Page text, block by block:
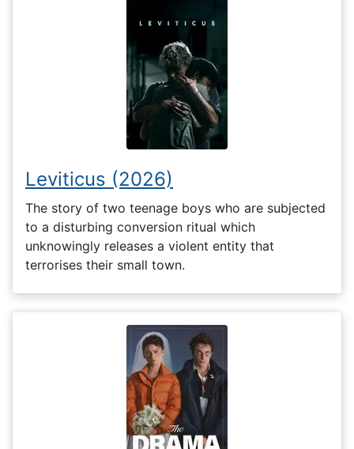
Leviticus (2026)
The story of two teenage boys who are subjected
to a disturbing conversion ritual which
unknowingly releases a violent entity that
terrorises their small town.